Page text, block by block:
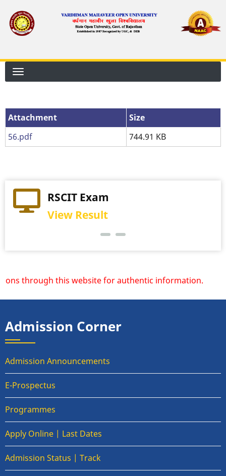
main
Attachment
Attachment
Size
56.pdf
744.91 KB
RSCIT Exam
View Result
through this website for authentic information.
Admission Corner
Admission Announcements
E-Prospectus
Programmes
Apply Online | Last Dates
Admission Status | Track